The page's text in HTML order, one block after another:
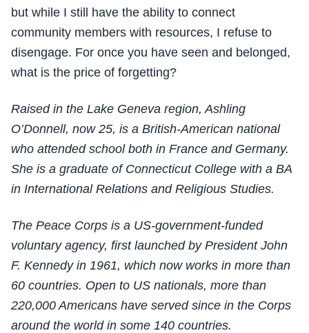
but while I still have the ability to connect
community members with resources, I refuse to
disengage. For once you have seen and belonged,
what is the price of forgetting?
Raised in the Lake Geneva region, Ashling
O’Donnell, now 25, is a British-American national
who attended school both in France and Germany.
She is a graduate of Connecticut College with a BA
in International Relations and Religious Studies.
The Peace Corps is a US-government-funded
voluntary agency, first launched by President John
F. Kennedy in 1961, which now works in more than
60 countries. Open to US nationals, more than
220,000 Americans have served since in the Corps
around the world in some 140 countries.